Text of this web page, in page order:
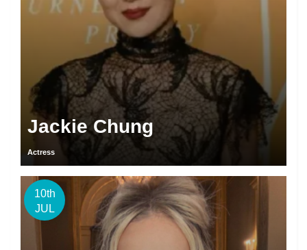
Jackie Chung
Actress
10th
JUL